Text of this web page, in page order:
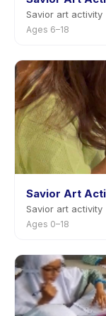
Savior art activity
Ages 6–18
Savior Art
Savior art activity
Ages 0–18